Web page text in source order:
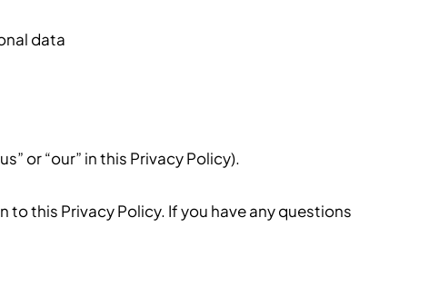
data
or “our” in this Privacy Policy).
this Privacy Policy. If you have any questions